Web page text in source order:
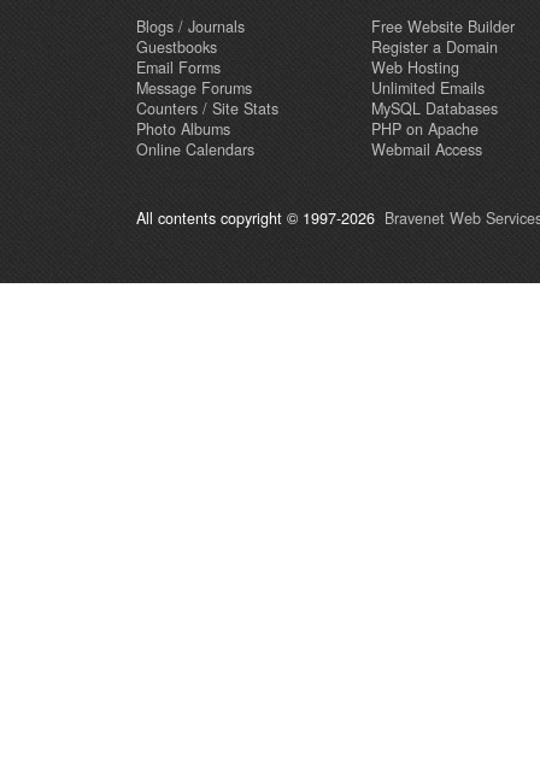
Blogs / Journals
Guestbooks
Email Forms
Message Forums
Counters / Site Stats
Photo Albums
Online Calendars
Free Website Builder
Register a Domain
Web Hosting
Unlimited Emails
MySQL Databases
PHP on Apache
Webmail Access
All contents copyright © 1997-2026 Bravenet Web